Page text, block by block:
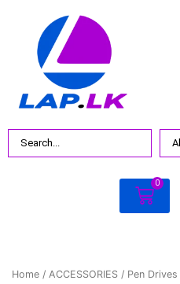
0
Home / ACCESSORIES / Pen Drives